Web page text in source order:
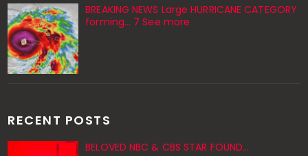
BREAKING NEWS Large HURRICANE CATEGORY
forming… 7 See more
RECENT POSTS
BELOVED NBC & CBS STAR FOUND…